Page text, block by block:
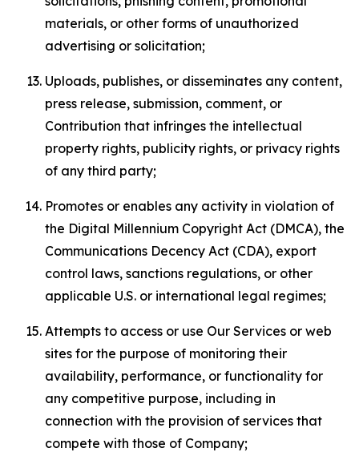
materials, or other forms of unauthorized
advertising or solicitation;
Uploads, publishes, or disseminates any content,
press release, submission, comment, or
Contribution that infringes the intellectual
property rights, publicity rights, or privacy rights
of any third party;
Promotes or enables any activity in violation of
the Digital Millennium Copyright Act (DMCA), the
Communications Decency Act (CDA), export
control laws, sanctions regulations, or other
applicable U.S. or international legal regimes;
Attempts to access or use Our Services or web
sites for the purpose of monitoring their
availability, performance, or functionality for
any competitive purpose, including in
connection with the provision of services that
compete with those of Company;